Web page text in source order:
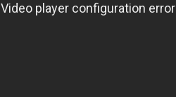
Video player configuration error